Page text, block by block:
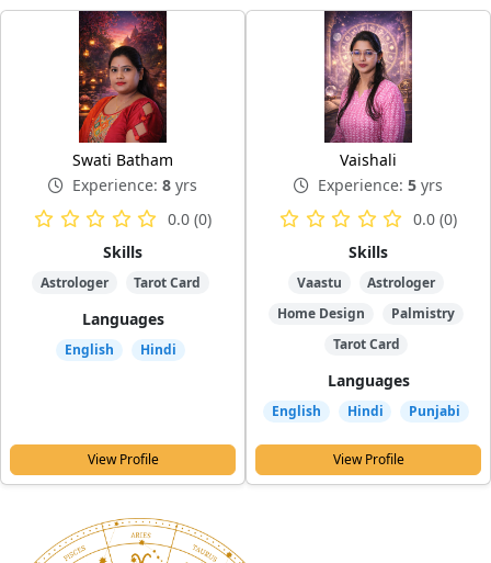
Swati Batham
Experience: 8 yrs
0.0 (0)
Skills
Astrologer Tarot Card
Languages
English Hindi
View Profile
Vaishali
Experience: 5 yrs
0.0 (0)
Skills
Vaastu
Astrologer
Home Design
Palmistry
Tarot Card
Languages
English Hindi Punjabi
View Profile